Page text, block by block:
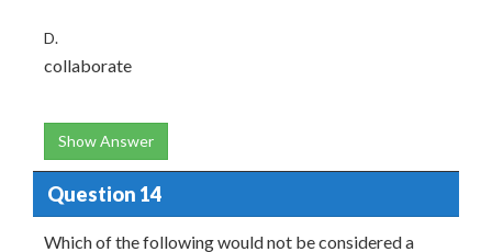
D.
collaborate
Show Answer
Question 14
Which of the following would not be considered a